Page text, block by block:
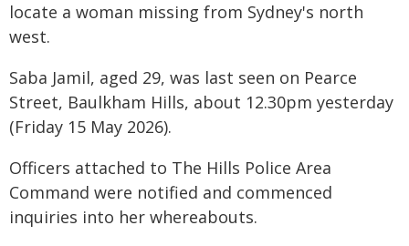
locate a woman missing from Sydney's north
west.
Saba Jamil, aged 29, was last seen on Pearce
Street, Baulkham Hills, about 12.30pm yesterday
(Friday 15 May 2026).
Officers attached to The Hills Police Area
Command were notified and commenced
inquiries into her whereabouts.